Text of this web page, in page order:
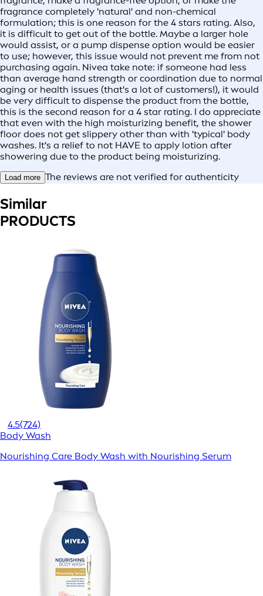
fragrance completely 'natural' and non-chemical
formulation; this is one reason for the 4 stars rating. Also,
it is difficult to get out of the bottle. Maybe a larger hole
would assist, or a pump dispense option would be easier
to use; however, this issue would not prevent me from not
purchasing again. Nivea take note: if someone had less
than average hand strength or coordination due to normal
aging or health issues (that's a lot of customers!), it would
be very difficult to dispense the product from the bottle,
this is the second reason for a 4 star rating. I do appreciate
that even with the high moisturizing benefit, the shower
floor does not get slippery other than with 'typical' body
washes. It's a relief to not HAVE to apply lotion after
showering due to the product being moisturizing.
Load more The reviews are not verified for authenticity
Similar
PRODUCTS
4.5(724)
Body Wash
Nourishing Care Body Wash with Nourishing Serum